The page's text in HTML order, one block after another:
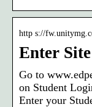
http s://
Enter
Go to
on Student
Enter your